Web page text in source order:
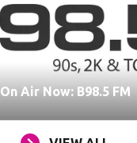
On Air Now: B98.5 FM